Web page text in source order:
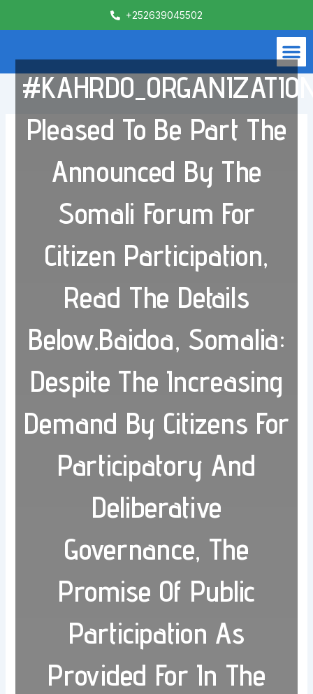
+252639045502
Pleased To Be Part The
Announced By The
Somali Forum For
Citizen Participation,
Read The Details
Below.Baidoa, Somalia:
Despite The Increasing
Demand By Citizens For
Participatory And
Deliberative
Governance, The
Promise Of Public
Participation As
Provided For In The